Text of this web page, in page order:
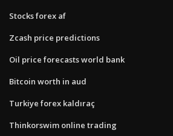
Stocks forex af
Zcash price predictions
Oil price forecasts world bank
Bitcoin worth in aud
Turkiye forex kaldıraç
Thinkorswim online trading